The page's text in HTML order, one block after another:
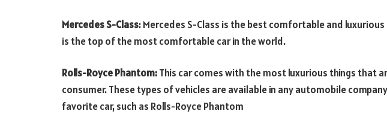
Mercedes S-Class: Mercedes S-Class is the best comfortable and
is the top of the most comfortable car in the world.
Rolls-Royce Phantom:This car comes with the most luxurious things that
consumer. These types of vehicles are available in any automobile
favorite car, such as Rolls-Royce Phantom